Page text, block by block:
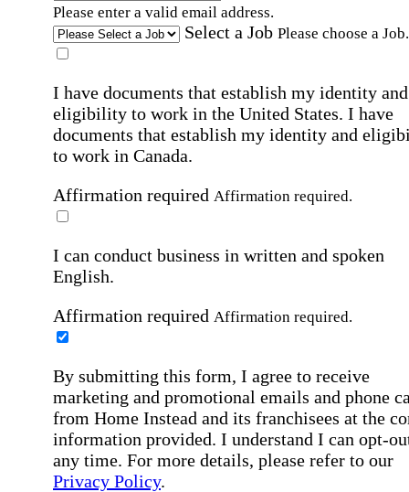
Please enter a valid email address.
Select a Job Please choose a Job.
I have documents that establish my identity and
eligibility to work in the United States. I have
documents that establish my identity and
to work in Canada.
Affirmation required Affirmation required.
I can conduct business in written and spoken
English.
Affirmation required Affirmation required.
By submitting this form, I agree to receive
marketing and promotional emails and phone
from Home Instead and its franchisees at the
information provided. I understand I can opt-
any time. For more details, please refer to our
Privacy Policy.